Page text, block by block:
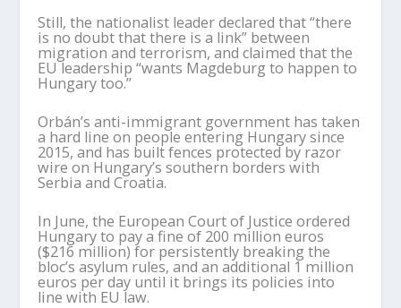
Still, the nationalist leader declared that “there
is no doubt that there is a link” between
migration and terrorism, and claimed that the
EU leadership “wants Magdeburg to happen to
Hungary too.”
Orbán’s anti-immigrant government has taken
a hard line on people entering Hungary since
2015, and has built fences protected by razor
wire on Hungary’s southern borders with
Serbia and Croatia.
In June, the European Court of Justice ordered
Hungary to pay a fine of 200 million euros
($216 million) for persistently breaking the
bloc’s asylum rules, and an additional 1 million
euros per day until it brings its policies into
line with EU law.